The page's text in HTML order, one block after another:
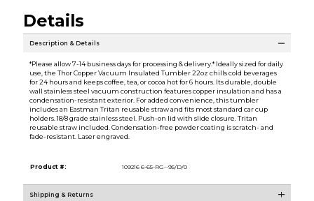
Details
Description & Details
*Please allow 7-14 business days for processing & delivery.* Ideally sized for daily
use, the Thor Copper Vacuum Insulated Tumbler 22oz chills cold beverages
for 24 hours and keeps coffee, tea, or cocoa hot for 6 hours. Its durable, double
wall stainless steel vacuum construction features copper insulation and has a
condensation-resistant exterior. For added convenience, this tumbler
includes an Eastman Tritan reusable straw and fits most standard car cup
holders. 18/8 grade stainless steel. Push-on lid with slide closure. Tritan
reusable straw included. Condensation-free powder coating is scratch- and
fade-resistant. Laser engraved.
Product #: 109216 6-65-RG--95/D/0
Shipping & Returns